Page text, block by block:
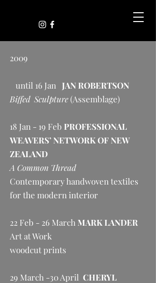
2009
until 16 Jan
JAN ROBERTSON
Biffed Sculpture(Assemblage)
18 Jan - 19 Feb PROFESSIONAL
WEAVERS’ NETWORK OF NEW
ZEALAND
A Common Thread
Contemporary handwoven textiles
for the modern interior
22 Feb - 26 March MARK LANDER
Art at Work
woodcut prints
29 March -30 April CHERYL